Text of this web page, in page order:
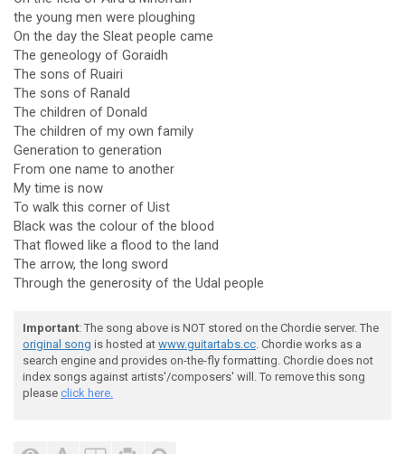
the young men were ploughing
On the day the Sleat people came
The geneology of Goraidh
The sons of Ruairi
The sons of Ranald
The children of Donald
The children of my own family
Generation to generation
From one name to another
My time is now
To walk this corner of Uist
Black was the colour of the blood
That flowed like a flood to the land
The arrow, the long sword
Through the generosity of the Udal people
Important: The song above is NOT stored on the Chordie server. The
original song is hosted at www.guitartabs.cc. Chordie works as a
search engine and provides on-the-fly formatting. Chordie does not
index songs against artists'/composers' will. To remove this song
please click here.